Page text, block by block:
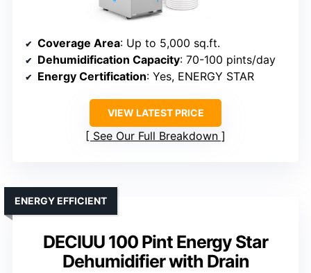
Coverage Area: Up to 5,000 sq.ft.
Dehumidification Capacity: 70-100 pints/day
Energy Certification: Yes, ENERGY STAR
VIEW LATEST PRICE
See Our Full Breakdown
DECIUU 100 Pint Energy Star
Dehumidifier with Drain
ENERGY EFFICIENT